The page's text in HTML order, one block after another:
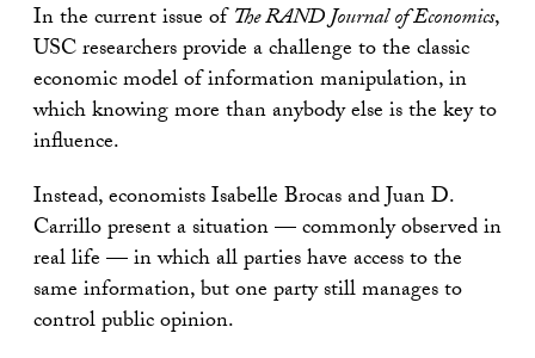
In the current issue ofThe RAND Journal of Economics,
USC researchers provide a challenge to the classic
economic model of information manipulation, in
which knowing more than anybody else is the key to
influence.
Instead, economists Isabelle Brocas and Juan D.
Carrillo present a situation — commonly observed in
real life — in which all parties have access to the
same information, but one party still manages to
control public opinion.